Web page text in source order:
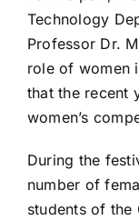
Technology
Professor Dr.
role of women
that the recent
women’s
During the
number of
students of